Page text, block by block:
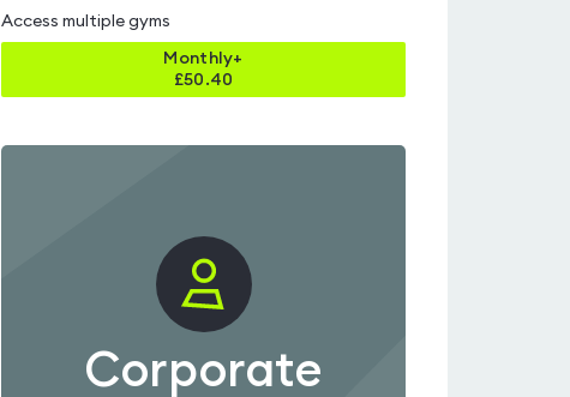
Access multiple gyms
Monthly+
£50.40
Corporate